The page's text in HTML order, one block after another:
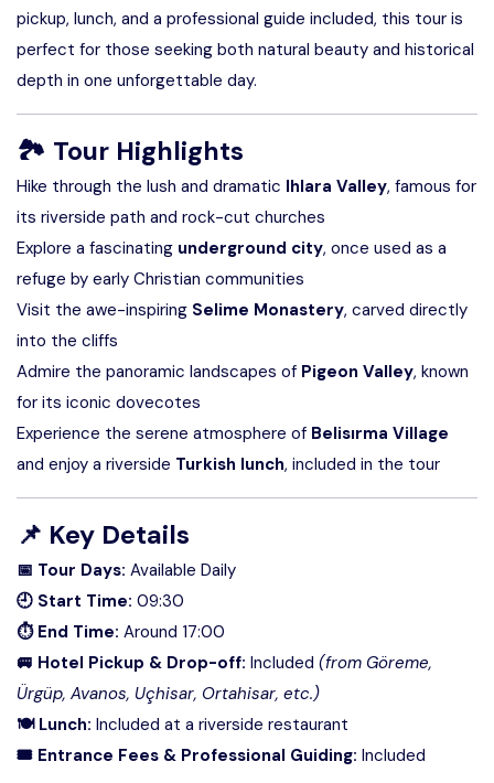
pickup, lunch, and a professional guide included, this tour is
perfect for those seeking both natural beauty and historical
depth in one unforgettable day.
🏞 Tour Highlights
Hike through the lush and dramatic Ihlara Valley, famous for
its riverside path and rock-cut churches
Explore a fascinating underground city, once used as a
refuge by early Christian communities
Visit the awe-inspiring Selime Monastery, carved directly
into the cliffs
Admire the panoramic landscapes of Pigeon Valley, known
for its iconic dovecotes
Experience the serene atmosphere of Belisırma Village
and enjoy a riverside Turkish lunch, included in the tour
📌 Key Details
📅 Tour Days: Available Daily
🕘 Start Time: 09:30
⏱ End Time: Around 17:00
🚐 Hotel Pickup & Drop-off: Included (from Göreme,
Ürgüp, Avanos, Uçhisar, Ortahisar, etc.)
🍽 Lunch: Included at a riverside restaurant
🎟 Entrance Fees & Professional Guiding: Included